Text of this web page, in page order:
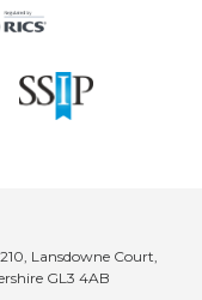
Lansdowne Court,
GL3 4AB